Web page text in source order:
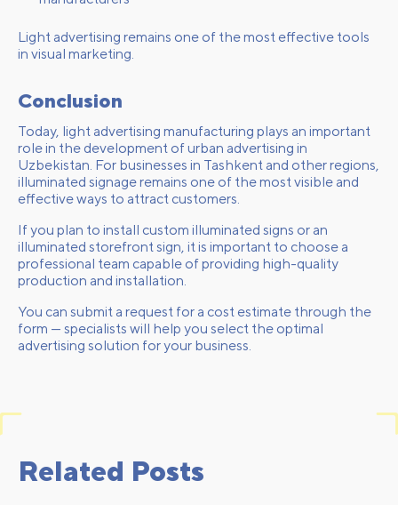
Light advertising remains one of the most effective tools
in visual marketing.
Conclusion
Today, light advertising manufacturing plays an important
role in the development of urban advertising in
Uzbekistan. For businesses in Tashkent and other regions,
illuminated signage remains one of the most visible and
effective ways to attract customers.
If you plan to install custom illuminated signs or an
illuminated storefront sign, it is important to choose a
professional team capable of providing high-quality
production and installation.
You can submit a request for a cost estimate through the
form — specialists will help you select the optimal
advertising solution for your business.
Related Posts